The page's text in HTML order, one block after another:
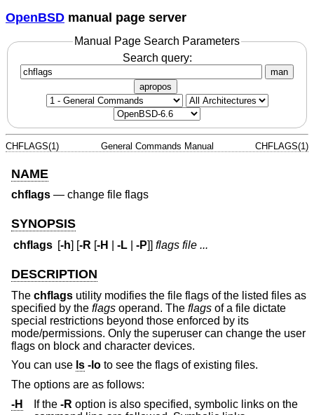
OpenBSD manual page server
Manual Page Search Parameters
Search query:
man
apropos
CHFLAGS(1) General Commands Manual CHFLAGS(1)
NAME
chflags — change file flags
SYNOPSIS
chflags [-h] [-R [-H |-L |-P]]flags file ...
DESCRIPTION
The chflags utility modifies the file flags of the listed files as
specified by the flags operand. The flags of a file dictate
special restrictions beyond those enforced by its
mode/permissions. Only the superuser can change the user
flags on block and character devices.
You can use ls -lo to see the flags of existing files.
The options are as follows:
-H
If the -R option is also specified, symbolic links on the